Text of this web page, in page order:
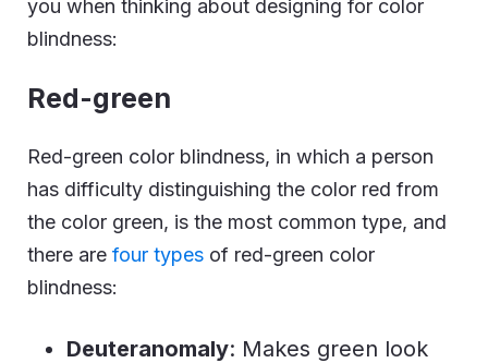
you when thinking about designing for color
blindness:
Red-green
Red-green color blindness, in which a person
has difficulty distinguishing the color red from
the color green, is the most common type, and
there are four types of red-green color
blindness:
Deuteranomaly: Makes green look